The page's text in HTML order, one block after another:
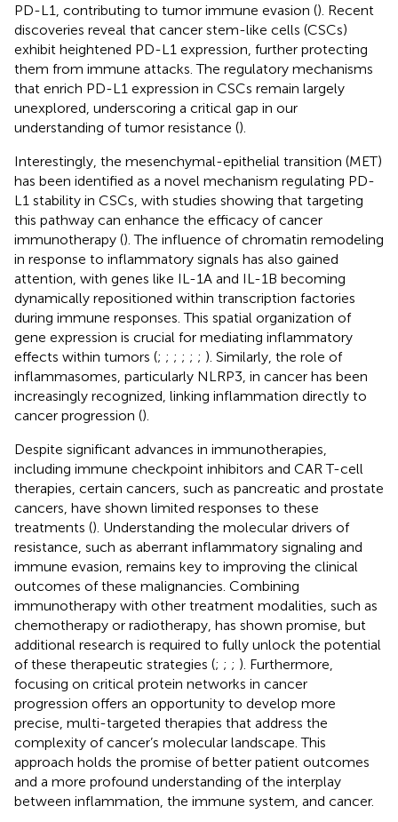
PD-L1, contributing to tumor immune evasion (). Recent
discoveries reveal that cancer stem-like cells (CSCs)
exhibit heightened PD-L1 expression, further protecting
them from immune attacks. The regulatory mechanisms
that enrich PD-L1 expression in CSCs remain largely
unexplored, underscoring a critical gap in our
understanding of tumor resistance ().
Interestingly, the mesenchymal-epithelial transition (MET)
has been identified as a novel mechanism regulating PD-
L1 stability in CSCs, with studies showing that targeting
this pathway can enhance the efficacy of cancer
immunotherapy (). The influence of chromatin remodeling
in response to inflammatory signals has also gained
attention, with genes like IL-1A and IL-1B becoming
dynamically repositioned within transcription factories
during immune responses. This spatial organization of
gene expression is crucial for mediating inflammatory
effects within tumors (; ; ; ; ; ; ). Similarly, the role of
inflammasomes, particularly NLRP3, in cancer has been
increasingly recognized, linking inflammation directly to
cancer progression ().
Despite significant advances in immunotherapies,
including immune checkpoint inhibitors and CAR T-cell
therapies, certain cancers, such as pancreatic and prostate
cancers, have shown limited responses to these
treatments (). Understanding the molecular drivers of
resistance, such as aberrant inflammatory signaling and
immune evasion, remains key to improving the clinical
outcomes of these malignancies. Combining
immunotherapy with other treatment modalities, such as
chemotherapy or radiotherapy, has shown promise, but
additional research is required to fully unlock the potential
of these therapeutic strategies (; ; ; ). Furthermore,
focusing on critical protein networks in cancer
progression offers an opportunity to develop more
precise, multi-targeted therapies that address the
complexity of cancer’s molecular landscape. This
approach holds the promise of better patient outcomes
and a more profound understanding of the interplay
between inflammation, the immune system, and cancer.